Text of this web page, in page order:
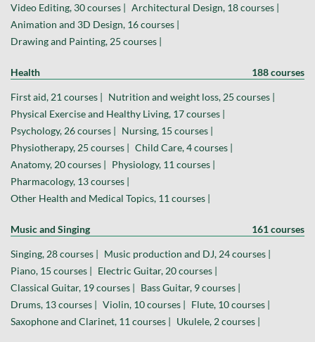
Video Editing, 30 courses | Architectural Design, 18 courses |
Animation and 3D Design, 16 courses |
Drawing and Painting, 25 courses |
Health 188 courses
First aid, 21 courses | Nutrition and weight loss, 25 courses |
Physical Exercise and Healthy Living, 17 courses |
Psychology, 26 courses | Nursing, 15 courses |
Physiotherapy, 25 courses | Child Care, 4 courses |
Anatomy, 20 courses | Physiology, 11 courses |
Pharmacology, 13 courses |
Other Health and Medical Topics, 11 courses |
Music and Singing 161 courses
Singing, 28 courses | Music production and DJ, 24 courses |
Piano, 15 courses | Electric Guitar, 20 courses |
Classical Guitar, 19 courses | Bass Guitar, 9 courses |
Drums, 13 courses | Violin, 10 courses | Flute, 10 courses |
Saxophone and Clarinet, 11 courses | Ukulele, 2 courses |